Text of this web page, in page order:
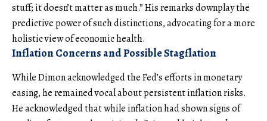
stuff; it doesn’t matter as much.” His remarks downplay the
predictive power of such distinctions, advocating for a more
holistic view of economic health.
Inflation Concerns and Possible Stagflation
While Dimon acknowledged the Fed’s efforts in monetary
easing, he remained vocal about persistent inflation risks.
He acknowledged that while inflation had shown signs of